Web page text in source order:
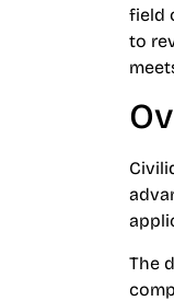
field
to
The